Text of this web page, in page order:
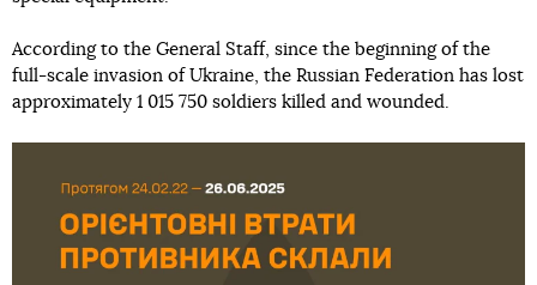
According to the General Staff, since the beginning of the
full-scale invasion of Ukraine, the Russian Federation has lost
approximately 1 015 750 soldiers killed and wounded.